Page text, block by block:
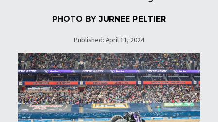
PHOTO BY JURNEE PELTIER
Published: April 11, 2024